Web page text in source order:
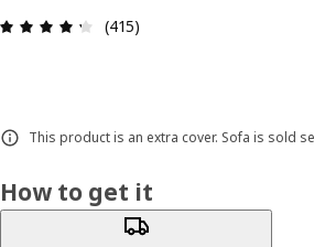
: 4.3 out of 5 stars. Total
(415)
This product is an extra cover. Sofa is sold
How to get it